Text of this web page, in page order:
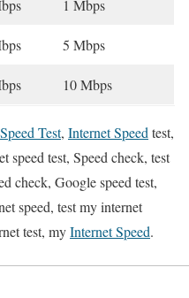
1 Mbps
5 Mbps
10 Mbps
Speed Test, Internet Speed test,
speed test, Speed check, test
check, Google speed test,
speed, test my internet
test, myInternet Speed.